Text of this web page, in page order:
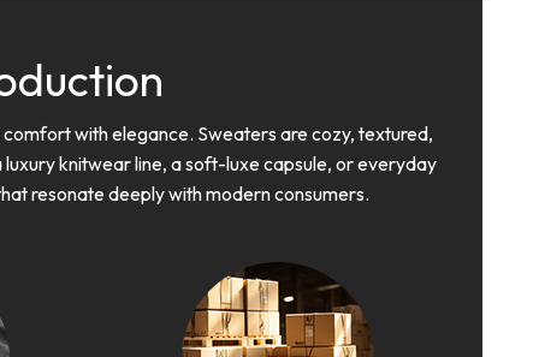
with elegance. Sweaters are cozy, textured,
knitwear line, a soft-luxe capsule, or everyday
resonate deeply with modern consumers.